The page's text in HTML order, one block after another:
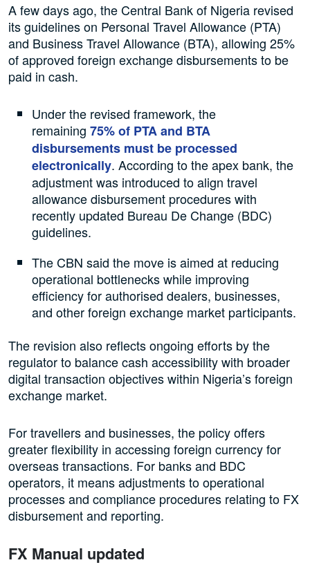
A few days ago, the Central Bank of Nigeria revised
its guidelines on Personal Travel Allowance (PTA)
and Business Travel Allowance (BTA), allowing 25%
of approved foreign exchange disbursements to be
paid in cash.
Under the revised framework, the
remaining75% of PTA and BTA
disbursements must be processed
electronically. According to the apex bank, the
adjustment was introduced to align travel
allowance disbursement procedures with
recently updated Bureau De Change (BDC)
guidelines.
The CBN said the move is aimed at reducing
operational bottlenecks while improving
efficiency for authorised dealers, businesses,
and other foreign exchange market participants.
The revision also reflects ongoing efforts by the
regulator to balance cash accessibility with broader
digital transaction objectives within Nigeria’s foreign
exchange market.
For travellers and businesses, the policy offers
greater flexibility in accessing foreign currency for
overseas transactions. For banks and BDC
operators, it means adjustments to operational
processes and compliance procedures relating to FX
disbursement and reporting.
FX Manual updated